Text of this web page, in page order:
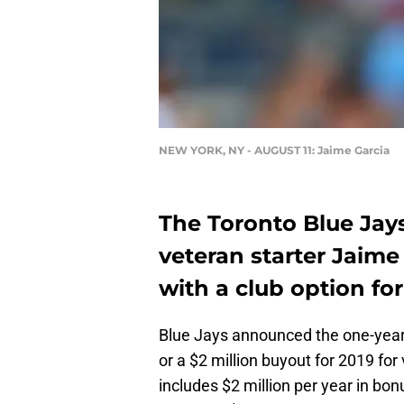
NEW YORK, NY - AUGUST 11: Jaime Garcia
The Toronto Blue
veteran starter
with a club option for
Blue Jays announced the one-
or a $2 million buyout for 2019
includes $2 million per year in